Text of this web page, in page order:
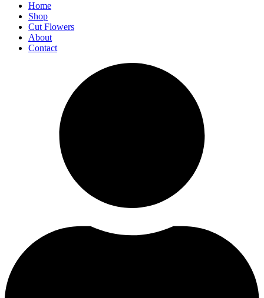
Home
Shop
Cut Flowers
About
Contact